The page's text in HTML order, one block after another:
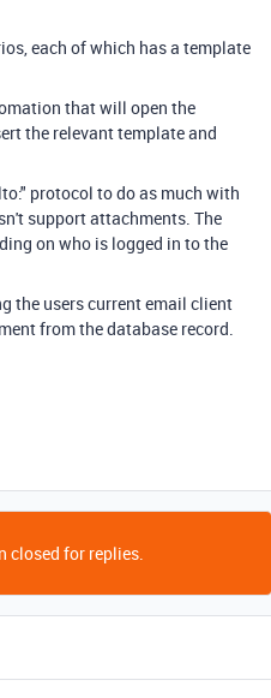
each of which has a template
that will open the
the relevant template and
protocol to do as much with
support attachments. The
on who is logged in to the
the users current email client
from the database record.
closed for replies.